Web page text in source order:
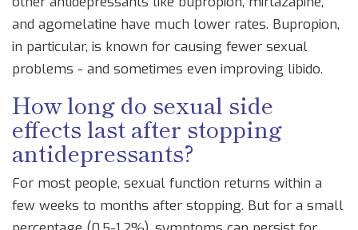
and agomelatine have much lower rates. Bupropion,
in particular, is known for causing fewer sexual
problems - and sometimes even improving libido.
How long do sexual side
effects last after stopping
antidepressants?
For most people, sexual function returns within a
few weeks to months after stopping. But for a small